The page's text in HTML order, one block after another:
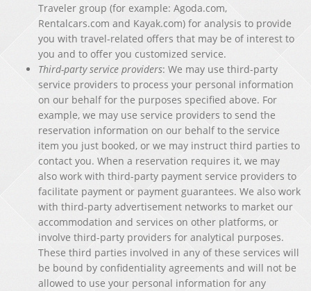
Traveler group (for example: Agoda.com,
Rentalcars.com and Kayak.com) for analysis to provide
you with travel-related offers that may be of interest to
you and to offer you customized service.
Third-party service providers: We may use third-party
service providers to process your personal information
on our behalf for the purposes specified above. For
example, we may use service providers to send the
reservation information on our behalf to the service
item you just booked, or we may instruct third parties to
contact you. When a reservation requires it, we may
also work with third-party payment service providers to
facilitate payment or payment guarantees. We also work
with third-party advertisement networks to market our
accommodation and services on other platforms, or
involve third-party providers for analytical purposes.
These third parties involved in any of these services will
be bound by confidentiality agreements and will not be
allowed to use your personal information for any